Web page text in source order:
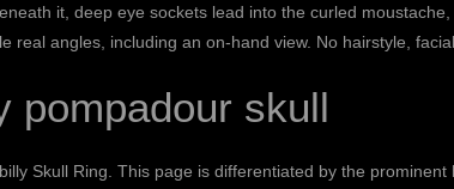
it, deep eye sockets lead into the curled
real angles, including an on-hand view. No hairstyle,
pompadour skull
Skull Ring . This page is differentiated by the